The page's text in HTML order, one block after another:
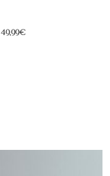
45,95€